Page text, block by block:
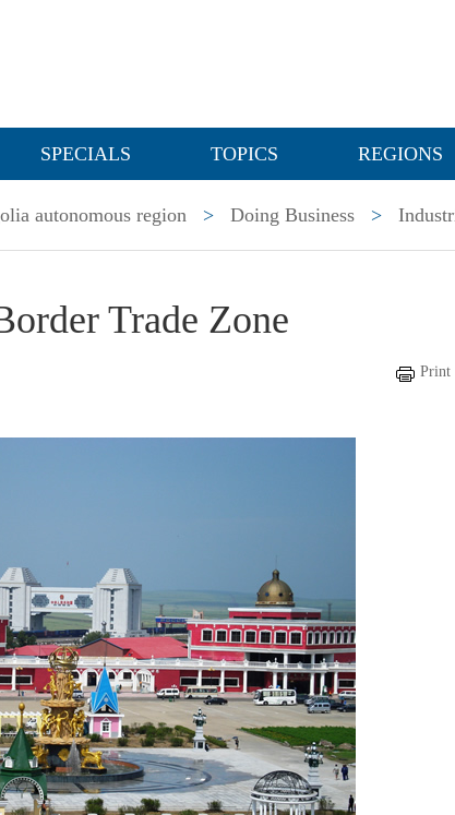
SPECIALS TOPICS REGIONS
autonomous region > Doing Business >
Trade Zone
Print